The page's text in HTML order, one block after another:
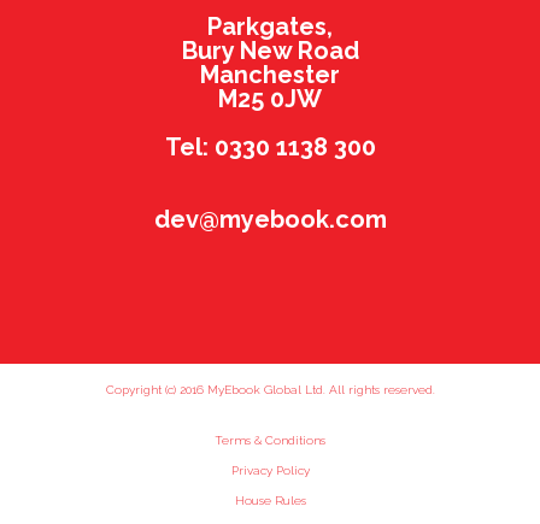
Parkgates,
Bury New Road
Manchester
M25 0JW
Tel: 0330 1138 300
dev@myebook.com
Copyright (c) 2016 MyEbook Global Ltd. All rights reserved.
Terms & Conditions
Privacy Policy
House Rules